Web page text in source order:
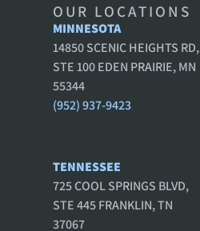
OUR LOCATIONS
MINNESOTA
14850 SCENIC HEIGHTS RD,
STE 100 EDEN PRAIRIE, MN
55344
(952) 937-9423
TENNESSEE
725 COOL SPRINGS BLVD,
STE 445 FRANKLIN, TN
37067